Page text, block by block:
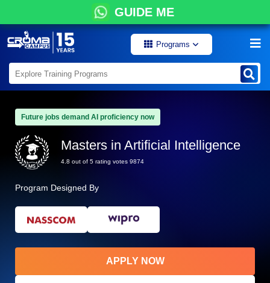
GUIDE ME
Programs
Future jobs demand AI proficiency now
Masters in Artificial Intelligence
4.8 out of 5 rating votes 9874
Program Designed By
APPLY NOW